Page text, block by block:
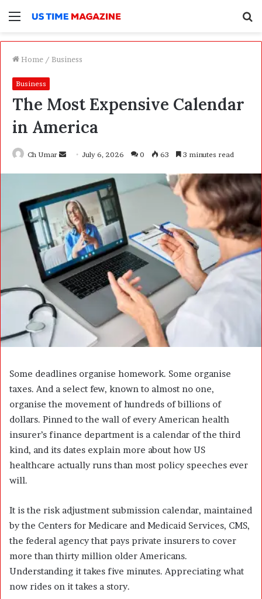
Menu
Home / Business
Business
The Most Expensive Calendar
in America
Ch Umar
d
a
n
e
m
a
i
July 6, 2026 0 63 3 minutes read
Some deadlines organise homework. Some organise
taxes. And a select few, known to almost no one,
organise the movement of hundreds of billions of
dollars. Pinned to the wall of every American health
insurer’s finance department is a calendar of the third
kind, and its dates explain more about how US
healthcare actually runs than most policy speeches ever
will.
It is the risk adjustment submission calendar, maintained
by the Centers for Medicare and Medicaid Services, CMS,
the federal agency that pays private insurers to cover
more than thirty million older Americans.
Understanding it takes five minutes. Appreciating what
now rides on it takes a story.